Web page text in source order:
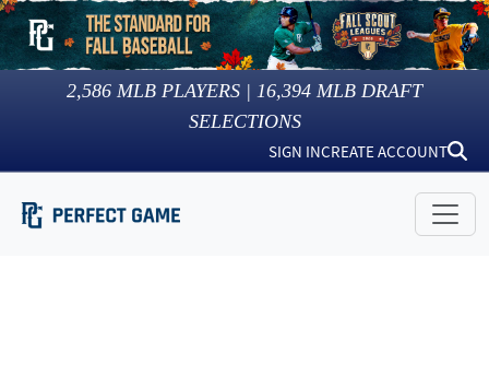
2,586 MLB PLAYERS | 16,394 MLB DRAFT
SELECTIONS
SIGN INCREATE ACCOUNT